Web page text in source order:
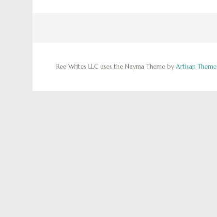
Ree Writes LLC uses the Nayma Theme byArtisan